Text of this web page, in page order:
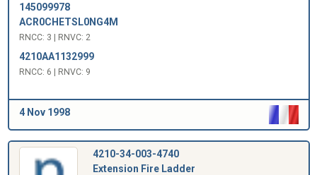
145099978
ACR0CHETSL0NG4M
RNCC: 3 | RNVC: 2
4210AA1132999
RNCC: 6 | RNVC: 9
4 Nov 1998
4210-34-003-4740
Extension Fire Ladder